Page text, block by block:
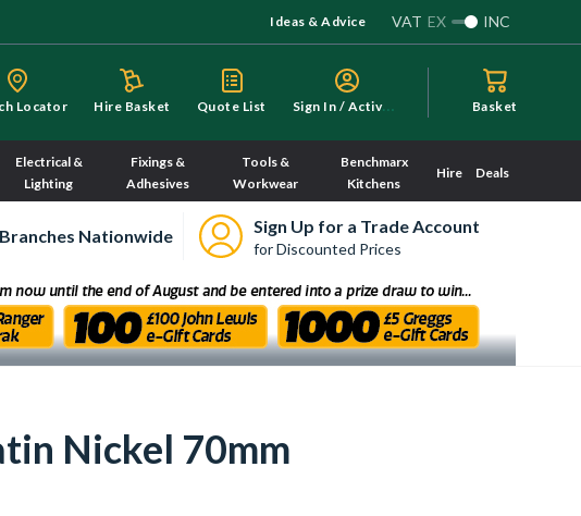
Ideas & Advice VAT EX INC
Locator Hire Basket Quote List S
ign In / Activate Basket
Electrical &
Lighting
Fixings &
Adhesives
Tools &
Workwear
Benchmarx
Kitchens
Hire Deals
Nationwide Sign Up for a Trade Account
for Discounted Prices
Nickel 70mm